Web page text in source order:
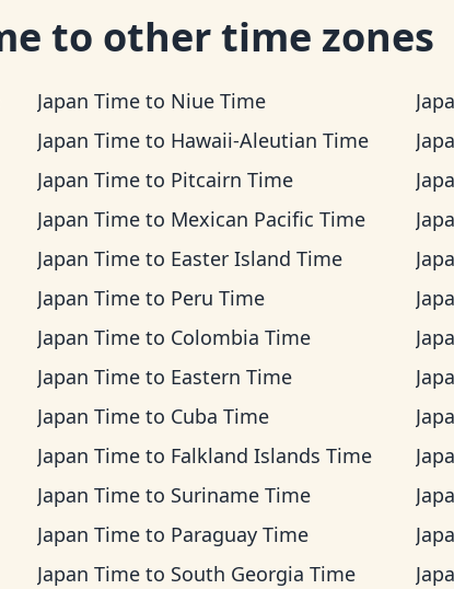
to other time zones
Japan Timeto Niue Time
Japan Timeto Hawaii-Aleutian Time
Japan Timeto Pitcairn Time
Japan Timeto Mexican Pacific Time
Japan Timeto Easter Island Time
Japan Timeto Peru Time
Japan Timeto Colombia Time
Japan Timeto Eastern Time
Japan Timeto Cuba Time
Japan Timeto Falkland Islands Time
Japan Timeto Suriname Time
Japan Timeto Paraguay Time
Japan Timeto South Georgia Time